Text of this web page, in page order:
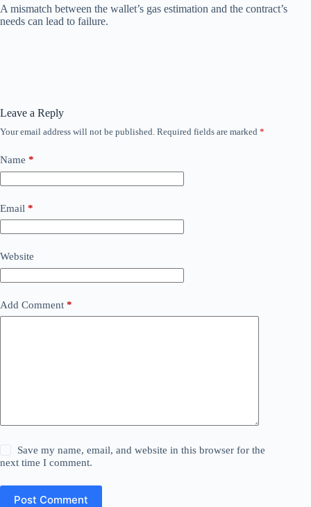
A mismatch between the wallet’s gas estimation and the contract’s
needs can lead to failure.
Leave a Reply
Your email address will not be published. Required fields are marked *
Name *
Email *
Website
Add Comment *
Save my name, email, and website in this browser for the
next time I comment.
Post Comment